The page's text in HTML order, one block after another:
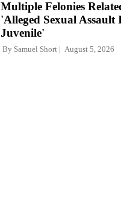
Multiple Felonies
'Alleged Sexual Assault
Juvenile'
By Samuel Short August 5, 2026